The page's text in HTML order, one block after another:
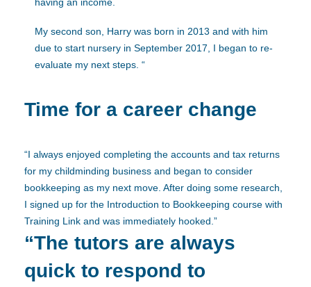
My second son, Harry was born in 2013 and with him
due to start nursery in September 2017, I began to re-
evaluate my next steps. “
Time for a career change
“I always enjoyed completing the accounts and tax returns
for my childminding business and began to consider
bookkeeping as my next move. After doing some research,
I signed up for the Introduction to Bookkeeping course with
Training Link and was immediately hooked.”
“The tutors are always
quick to respond to